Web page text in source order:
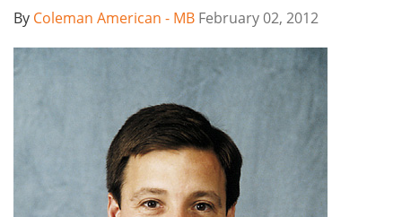
By Coleman American - MB February 02, 2012